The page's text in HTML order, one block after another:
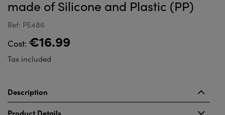
made of Silicone and Plastic (PP)
Ref: PE486
Cost: €16.99
Tax included
Description
Product Details